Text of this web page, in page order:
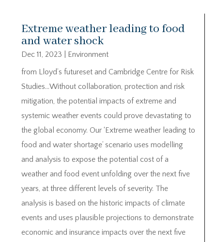
Extreme weather leading to food
and water shock
Dec 11, 2023
Environment
from Lloyd’s futureset and Cambridge Centre for Risk
Studies…Without collaboration, protection and risk
mitigation, the potential impacts of extreme and
systemic weather events could prove devastating to
the global economy. Our ‘Extreme weather leading to
food and water shortage’ scenario uses modelling
and analysis to expose the potential cost of a
weather and food event unfolding over the next five
years, at three different levels of severity. The
analysis is based on the historic impacts of climate
events and uses plausible projections to demonstrate
economic and insurance impacts over the next five